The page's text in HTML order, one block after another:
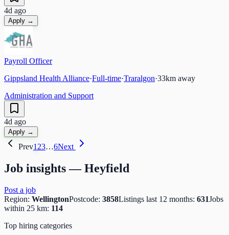
4d ago
Apply →
Payroll Officer
Gippsland Health Alliance·Full-time·Traralgon·33km away
Administration and Support
4d ago
Apply →
Prev123…6Next
Job insights —Heyfield
Post a job
Region: WellingtonPostcode: 3858Listings last 12 months: 631Jobs
within 25 km: 114
Top hiring categories